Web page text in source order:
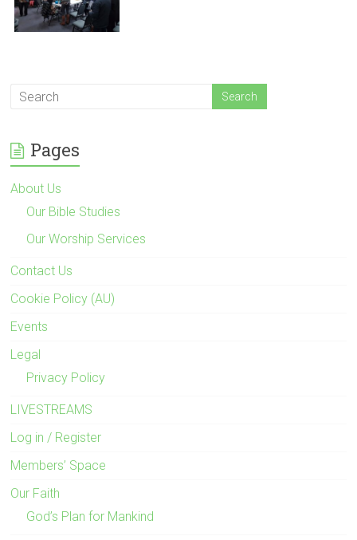
Pages
About Us
Our Bible Studies
Our Worship Services
Contact Us
Cookie Policy (AU)
Events
Legal
Privacy Policy
LIVESTREAMS
Log in / Register
Members’ Space
Our Faith
God’s Plan for Mankind